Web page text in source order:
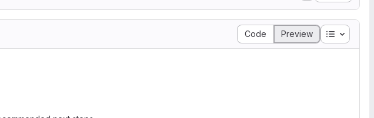
Code Preview Table of